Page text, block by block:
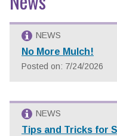
NEWS
No More Mulch!
Posted on: 7/24/2026
NEWS
Tips and Tricks for